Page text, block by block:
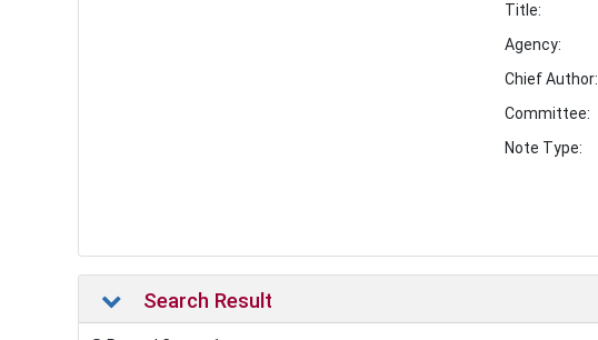
Title:
Agency:
Chief Author:
Committee:
Note Type:
Search Result